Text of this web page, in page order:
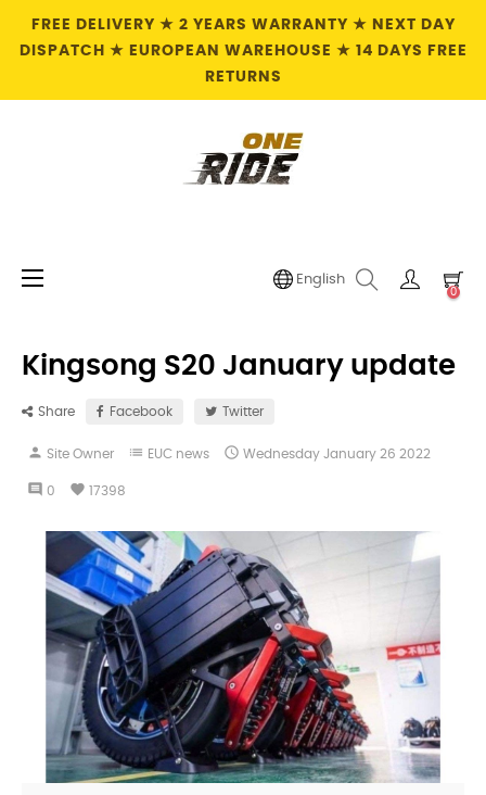
FREE DELIVERY ★ 2 YEARS WARRANTY ★ NEXT DAY
DISPATCH ★ EUROPEAN WAREHOUSE ★ 14 DAYS FREE
RETURNS
Toggle
☰ English
0
Kingsong S20 January update
Share Facebook Twitter
person Site Owner list EUC news  Wednesday January 26 2022
comment 0 favorite 17398